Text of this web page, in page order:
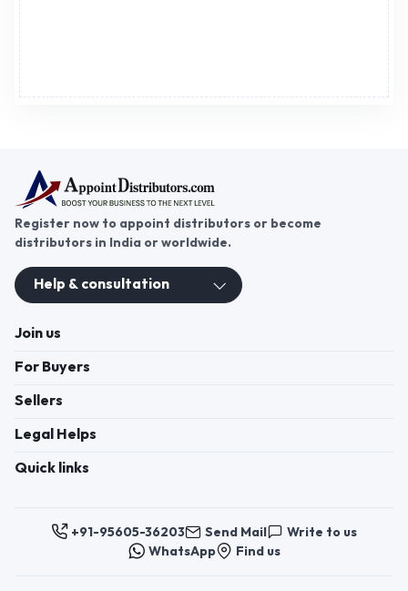
Register now to appoint distributors or become
distributors in India or worldwide.
Help & consultation
Join us
For Buyers
Sellers
Legal Helps
Quick links
+91-95605-36203 Send Mail
Write to us
WhatsApp
Find us